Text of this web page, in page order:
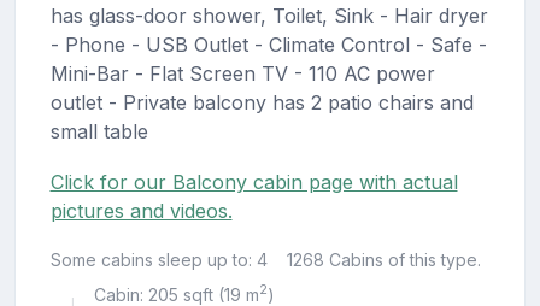
has glass-door shower, Toilet, Sink - Hair dryer
- Phone - USB Outlet - Climate Control - Safe -
Mini-Bar - Flat Screen TV - 110 AC power
outlet - Private balcony has 2 patio chairs and
small table
Click for our Balcony cabin page with actual
pictures and videos.
Some cabins sleep up to: 4 1268 Cabins of this type.
Cabin: 205 sqft (19 m2)